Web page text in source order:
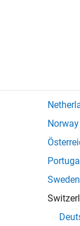
Norway
Portugal
Sweden